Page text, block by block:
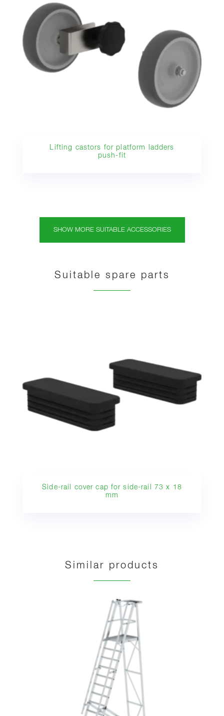
Lifting castors for platform ladders
push-fit
SHOW MORE SUITABLE ACCESSORIES
Suitable spare parts
Side-rail cover cap for side-rail 73 x 18
mm
Similar products